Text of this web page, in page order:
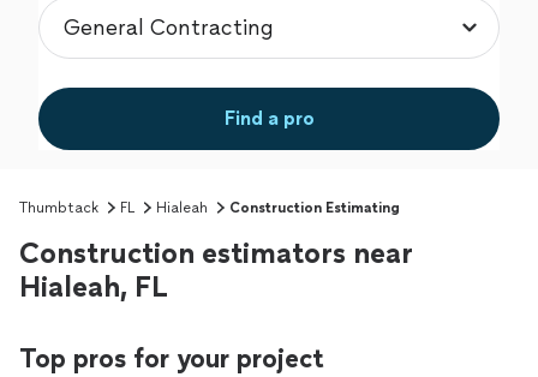
Find a pro
Thumbtack FL Hialeah Construction Estimating
Construction estimators near
Hialeah, FL
Top pros for your project